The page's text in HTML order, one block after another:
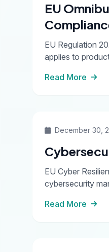
EU
EU Regulation
applies to
Read More
December 30,
EU Cyber
cybersecurity
Read More